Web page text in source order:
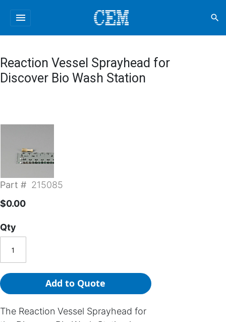
menu search
Reaction Vessel Sprayhead for
Discover Bio Wash Station
Part # 215085
$0.00
Qty
Add to Quote
The Reaction Vessel Sprayhead for